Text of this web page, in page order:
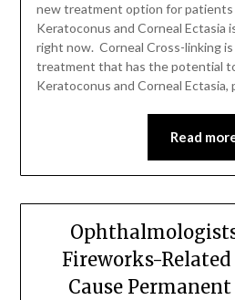
new treatment option for
Keratoconus and Corneal Ectasia
right now. Corneal Cross-linking is
treatment that has the potential
Keratoconus and Corneal Ectasia,
Read
Fireworks-
Cause